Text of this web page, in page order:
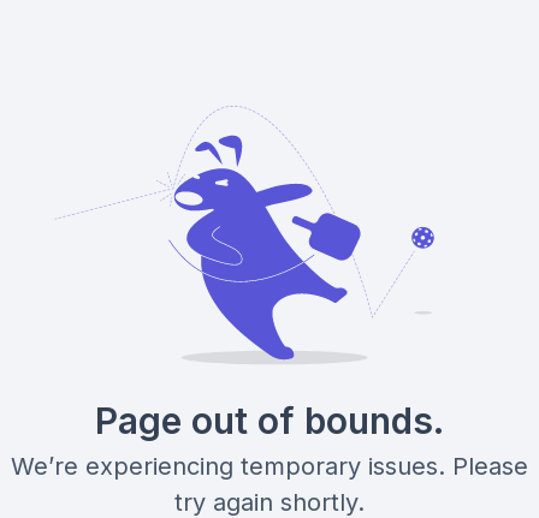
Page out of bounds.
We’re experiencing temporary issues. Please
try again shortly.